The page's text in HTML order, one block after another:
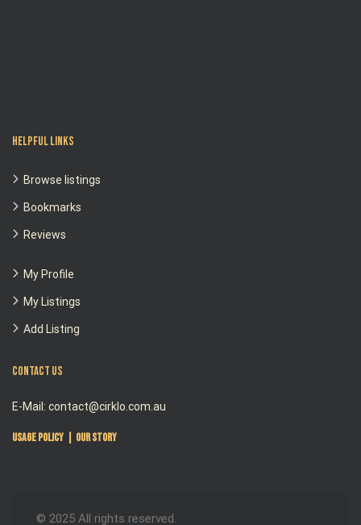
Helpful Links
Browse listings
Bookmarks
Reviews
My Profile
My Listings
Add Listing
Contact Us
E-Mail: contact@cirklo.com.au
Usage Policy Our Story
© 2025 All rights reserved.